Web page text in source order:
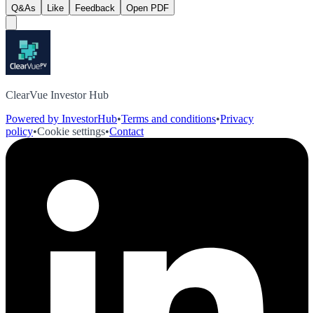
Q&As Like Feedback Open PDF
ClearVue Investor Hub
Powered by InvestorHub•Terms and conditions•Privacy
policy•Cookie settings•Contact